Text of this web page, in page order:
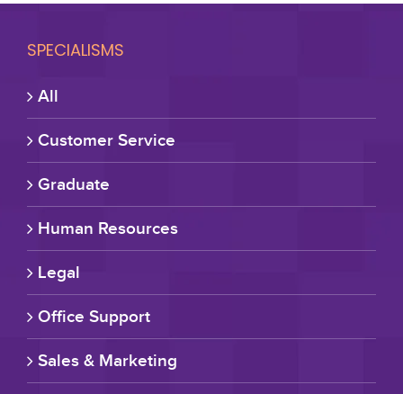
SPECIALISMS
All
Customer Service
Graduate
Human Resources
Legal
Office Support
Sales & Marketing